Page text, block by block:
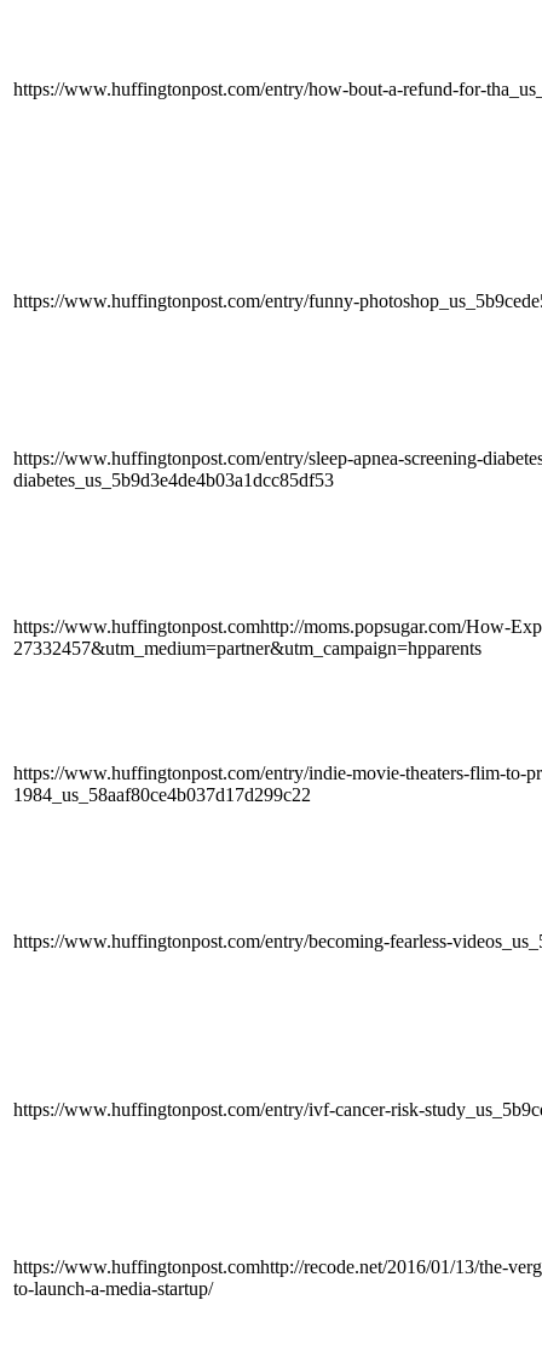
https://www.huffingtonpost.com/entry/how-bout-a-refund-for-
https://www.huffingtonpost.com/entry/funny-
https://www.huffingtonpost.com/entry/sleep-apnea-screening-
diabetes_us_5b9d3e4de4b03a1dcc85df53
https://www.huffingtonpost.comhttp://moms.popsugar.com/How-
27332457&utm_medium=partner&utm_campaign=hpparents
https://www.huffingtonpost.com/entry/indie-movie-theaters-flim-to-
1984_us_58aaf80ce4b037d17d299c22
https://www.huffingtonpost.com/entry/becoming-fearless-
https://www.huffingtonpost.com/entry/ivf-cancer-risk-
https://www.huffingtonpost.comhttp://recode.net/2016/01/13/the-
to-launch-a-media-startup/